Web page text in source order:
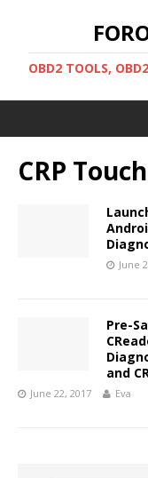
OBD2 TOOLS,
CRP
June
Pre-
and
June 22, 2017 Eva